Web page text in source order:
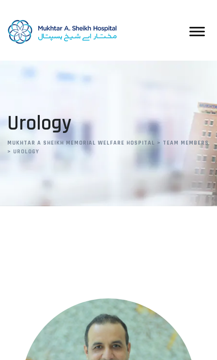
content
Urology
MUKHTAR A SHEIKH MEMORIAL WELFARE HOSPITAL > TEAM MEMBERS
> UROLOGY